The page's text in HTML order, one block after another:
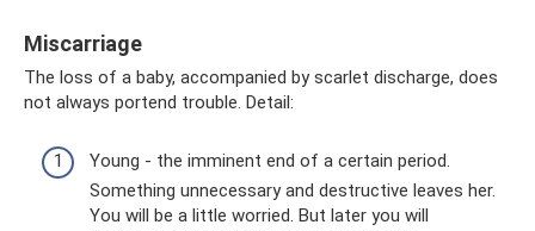
Miscarriage
The loss of a baby, accompanied by scarlet discharge, does
not always portend trouble. Detail:
Young - the imminent end of a certain period.
Something unnecessary and destructive leaves her.
You will be a little worried. But later you will